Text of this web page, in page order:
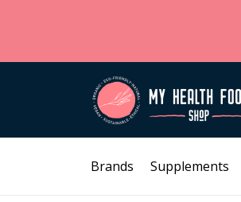
Brands Supplements